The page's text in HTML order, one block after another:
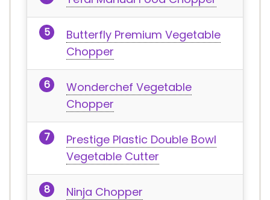
Butterfly Premium Vegetable
Chopper
Wonderchef Vegetable
Chopper
Prestige Plastic Double Bowl
Vegetable Cutter
Ninja Chopper